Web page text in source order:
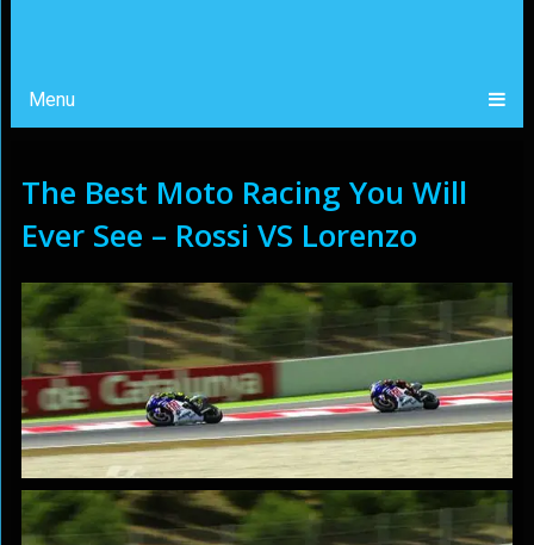
Menu
The Best Moto Racing You Will
Ever See – Rossi VS Lorenzo